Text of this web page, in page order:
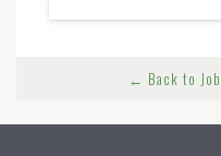
← Back to